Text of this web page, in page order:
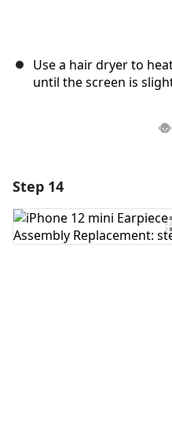
Use a hair dryer to
until the screen is
Add Comment
Step 14